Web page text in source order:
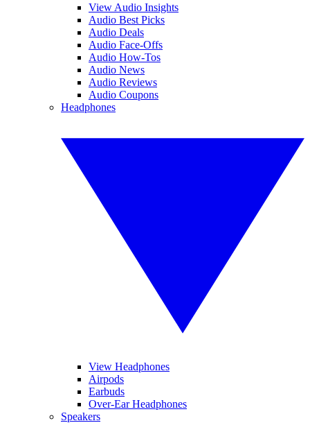
View Audio Insights
Audio Best Picks
Audio Deals
Audio Face-Offs
Audio How-Tos
Audio News
Audio Reviews
Audio Coupons
Headphones
View Headphones
Airpods
Earbuds
Over-Ear Headphones
Speakers